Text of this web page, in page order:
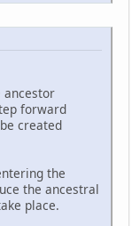
ancestor
forward
created
the
the ancestral
place.